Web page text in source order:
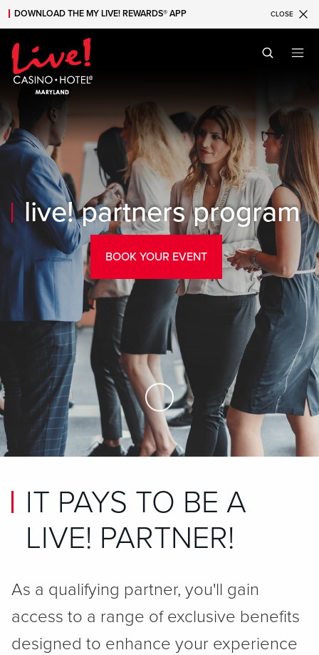
Skip to main content
Skip to mobile navigation
Skip to search
DOWNLOAD THE MY LIVE! REWARDS® APP CLOSE
live! partners program
BOOK YOUR EVENT
Skip to Main Content
IT PAYS TO BE A
LIVE! PARTNER!
As a qualifying partner, you'll gain
access to a range of exclusive benefits
designed to enhance your experience